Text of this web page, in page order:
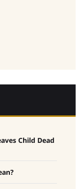
Child Dead